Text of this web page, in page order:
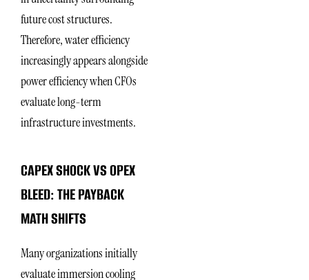
future cost structures.
Therefore, water efficiency
increasingly appears alongside
power efficiency when CFOs
evaluate long-term
infrastructure investments.
CAPEX SHOCK VS OPEX
BLEED: THE PAYBACK
MATH SHIFTS
Many organizations initially
evaluate immersion cooling